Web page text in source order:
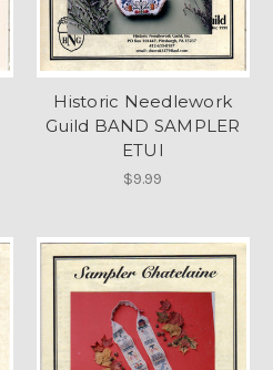
Historic Needlework
Guild BAND SAMPLER
ETUI
$9.99